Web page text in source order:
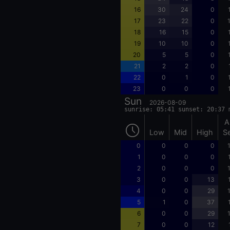
16
30 24 0
17
23 22 0
18
16 15 0
19
10 10 0
20
5 5 0
21
2 2 0
22
0 1 0
23
0 0 0
Sun 2026-08-09
sunrise: 05:41 sunset: 20:37
Low Mid High
0 0 0 0
1
0 0 0
2
0 0 0
3
0 0 13
4
0 0 29
5
1 0 37
6
0 0 29
7
0 0 12